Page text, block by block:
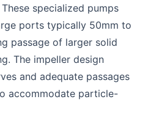
specialized pumps
ports typically 50mm to
passage of larger solid
The impeller design
and adequate passages
accommodate particle-